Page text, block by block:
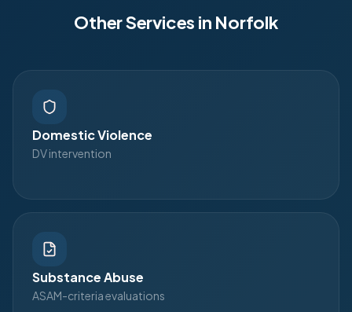
Other Services in Norfolk
Domestic Violence
DV intervention
Substance Abuse
ASAM-criteria evaluations